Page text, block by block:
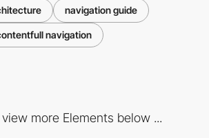
navigation guide
navigation
more Elements below ...